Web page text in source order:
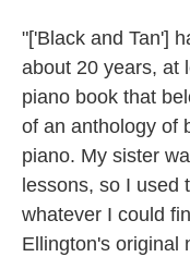
"['Black and Tan']
about 20 years, at
piano book that
of an anthology of
piano. My sister
lessons, so I used
whatever I could
Ellington's original